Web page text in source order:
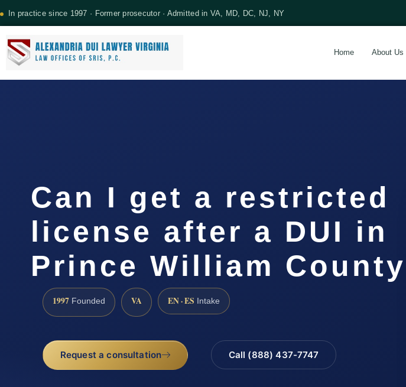
In practice since 1997 · Former prosecutor · Admitted in VA, MD, DC, NJ, NY
Home About Us
Can I get a restricted
license after a DUI in
Prince William County
1997 Founded VA EN · ES Intake
Request a consultation Call (888) 437-7747